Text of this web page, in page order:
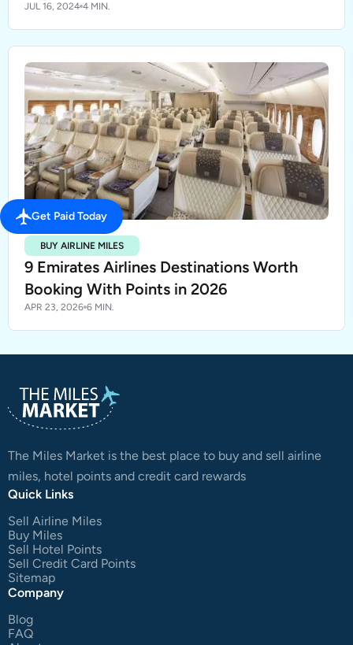
JUL 16, 2024 4 MIN.
BUY AIRLINE MILES
9 Emirates Airlines Destinations Worth
Booking With Points in 2026
APR 23, 2026 6 MIN.
The Miles Market is the best place to buy and sell airline
miles, hotel points and credit card rewards
Quick Links
Sell Airline Miles
Buy Miles
Sell Hotel Points
Sell Credit Card Points
Sitemap
Company
Blog
FAQ
Get Paid Today